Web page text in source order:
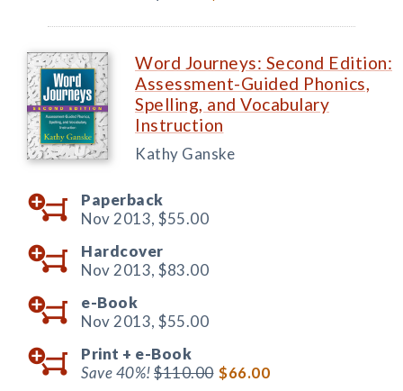
Word Journeys: Second Edition:
Assessment-Guided Phonics,
Spelling, and Vocabulary
Instruction
Kathy Ganske
Paperback
Nov 2013, $55.00
Hardcover
Nov 2013, $83.00
e-Book
Nov 2013, $55.00
Print + e-Book
Save 40%!$110.00 $66.00